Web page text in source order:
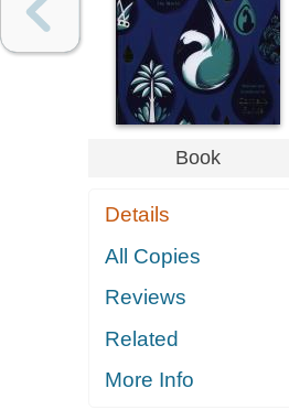
Book
Details
All Copies
Reviews
Related
More Info